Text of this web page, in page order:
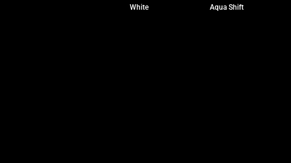
White Aqua Shift